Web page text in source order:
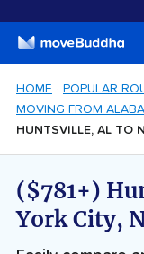
HOME POPULAR
MOVING FROM
HUNTSVILLE, AL TO
($781+)
York City,